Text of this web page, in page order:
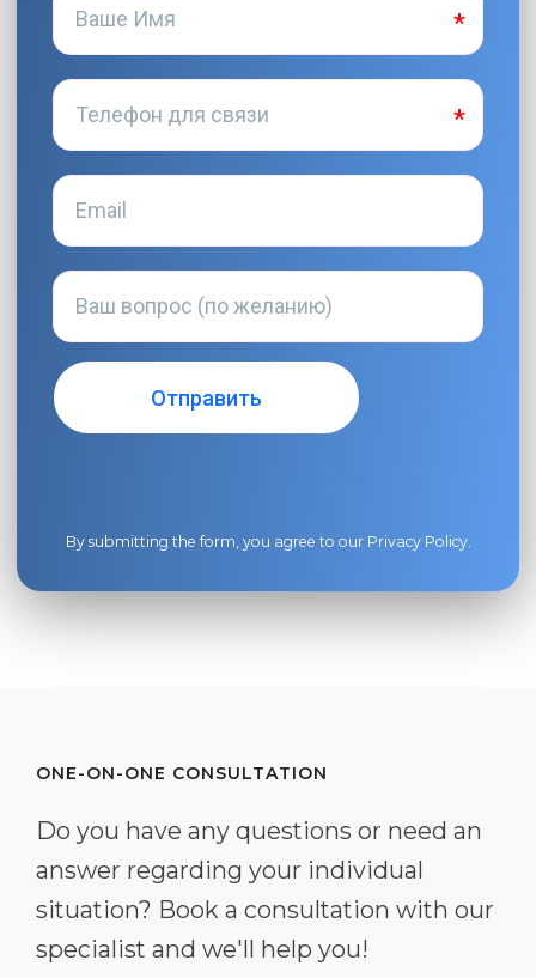
By submitting the form, you agree to our Privacy Policy.
ONE-ON-ONE CONSULTATION
Do you have any questions or need an
answer regarding your individual
situation? Book a consultation with our
specialist and we'll help you!